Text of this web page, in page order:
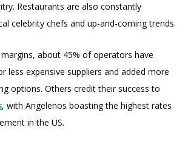
Restaurants are also constantly
celebrity chefs and up-and-coming trends.
about 45% of operators have
less expensive suppliers and added more
options. Others credit their success to
, with Angelenos boasting the highest rates
in the US.